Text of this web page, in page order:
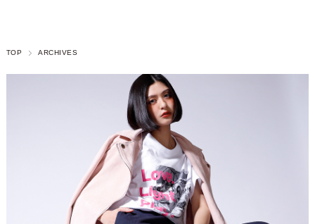
TOP ARCHIVES